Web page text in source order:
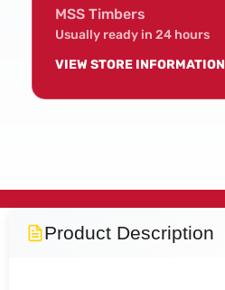
MSS Timbers
Usually ready in 24 hours
VIEW STORE INFORMATION
Product Description